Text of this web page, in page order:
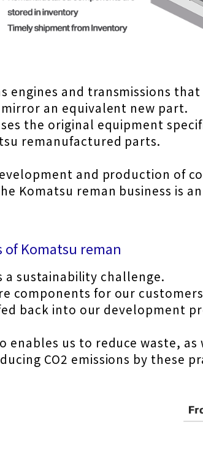
engines and transmissions
an equivalent new part.
the original equipment
remanufactured parts.
and production of
Komatsu reman business is
Komatsu reman
a sustainability challenge.
components for our
back into our development
enables us to reduce waste,
CO2 emissions by these